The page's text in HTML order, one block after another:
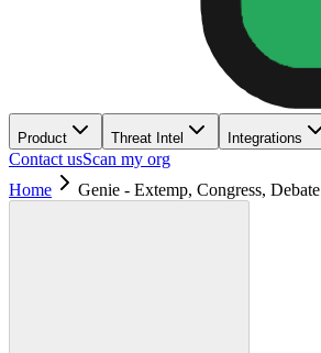
Product Threat Intel Integrations
Contact usScan my org
Home
Genie - Extemp, Congress, Debate